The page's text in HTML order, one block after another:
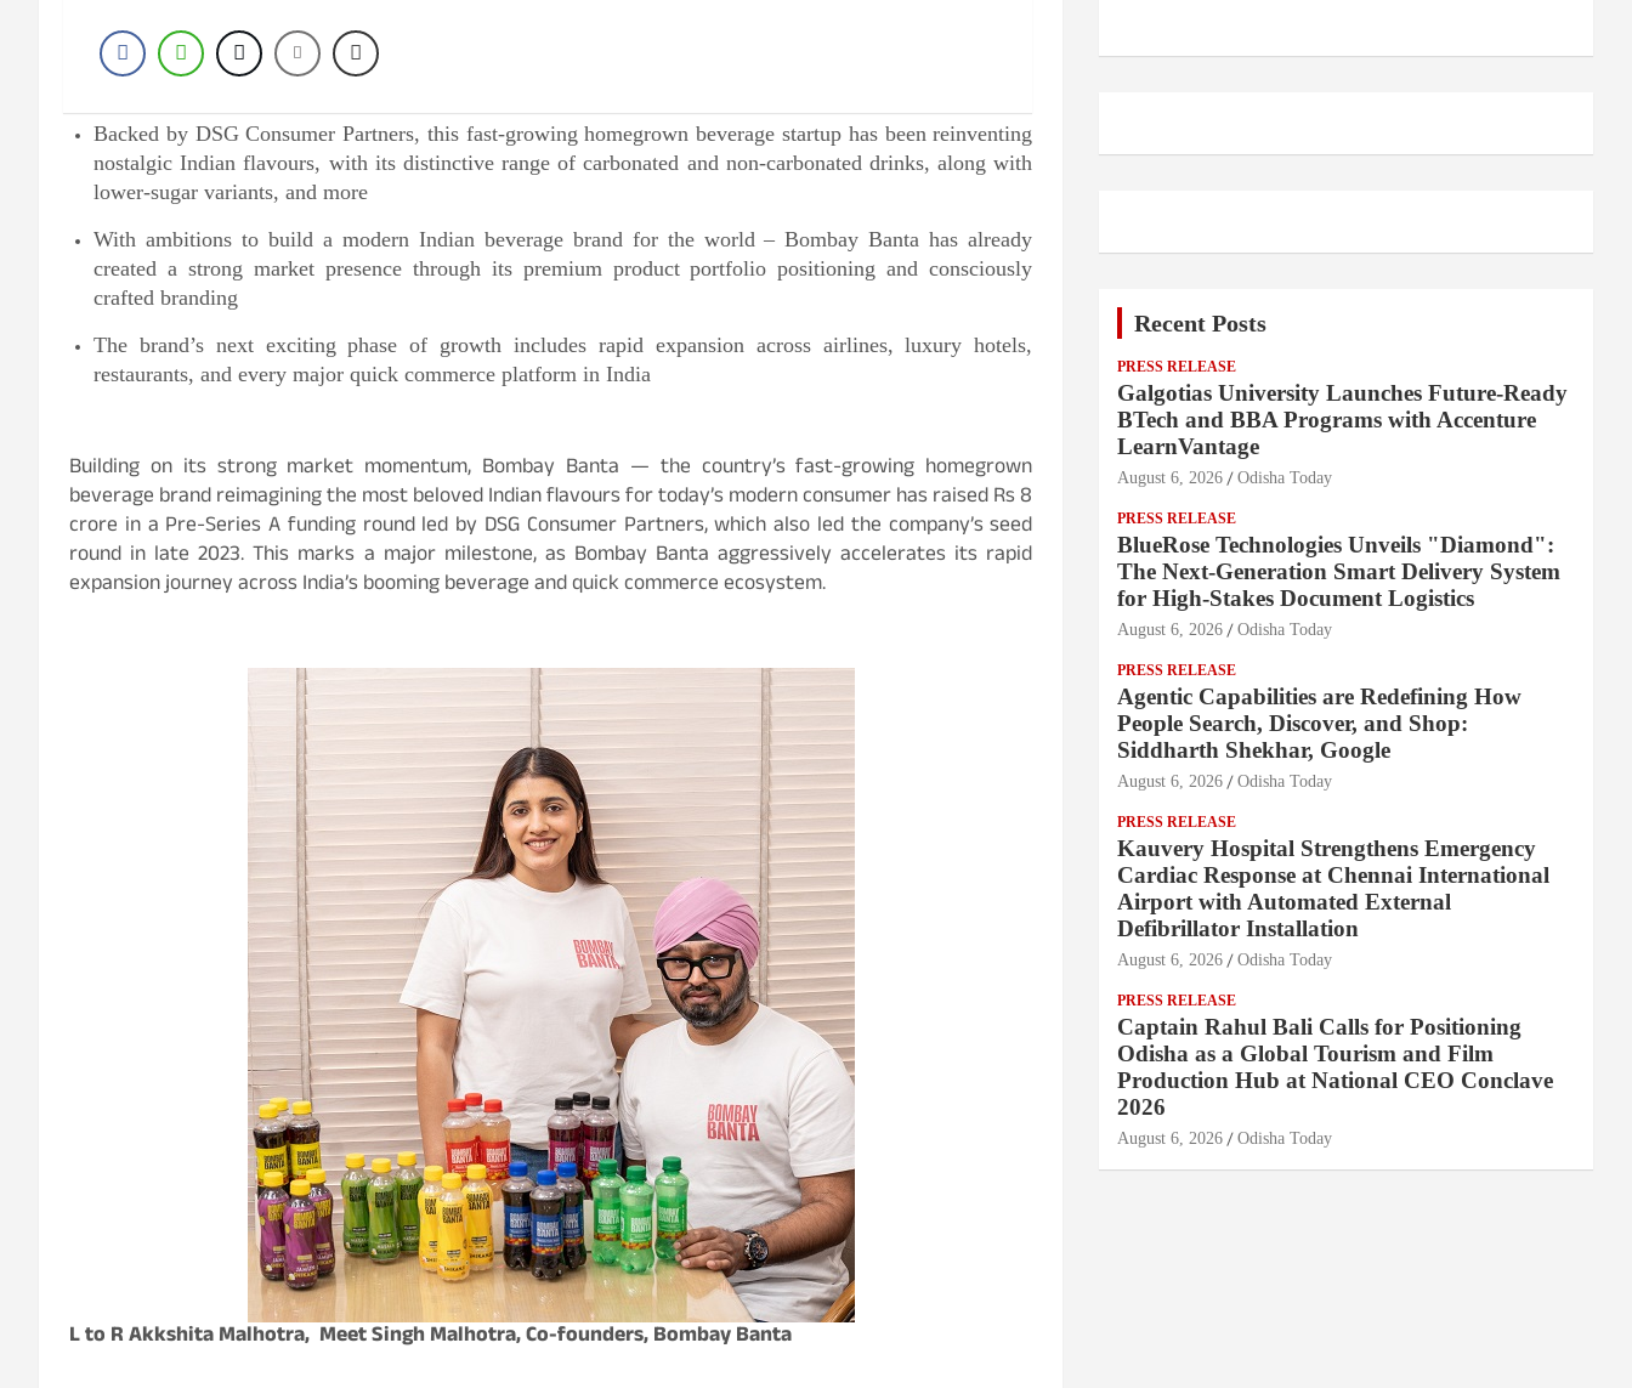
Backed by DSG Consumer Partners, this fast-growing homegrown beverage startup has been reinventing
nostalgic Indian flavours, with its distinctive range of carbonated and non-carbonated drinks, along with
lower-sugar variants, and more
With ambitions to build a modern Indian beverage brand for the world – Bombay Banta has already
created a strong market presence through its premium product portfolio positioning and consciously
crafted branding
The brand’s next exciting phase of growth includes rapid expansion across airlines, luxury hotels,
restaurants, and every major quick commerce platform in India
Building on its strong market momentum, Bombay Banta — the country’s fast-growing homegrown
beverage brand reimagining the most beloved Indian flavours for today’s modern consumer has raised Rs 8
crore in a Pre-Series A funding round led by DSG Consumer Partners, which also led the company’s seed
round in late 2023. This marks a major milestone, as Bombay Banta aggressively accelerates its rapid
expansion journey across India’s booming beverage and quick commerce ecosystem.
L to R Akkshita Malhotra, Meet Singh Malhotra, Co-founders, Bombay Banta
Recent Posts
PRESS RELEASE
Galgotias University Launches Future-Ready
BTech and BBA Programs with Accenture
LearnVantage
August 6, 2026 Odisha Today
PRESS RELEASE
BlueRose Technologies Unveils "Diamond":
The Next-Generation Smart Delivery System
for High-Stakes Document Logistics
August 6, 2026 Odisha Today
PRESS RELEASE
Agentic Capabilities are Redefining How
People Search, Discover, and Shop:
Siddharth Shekhar, Google
August 6, 2026 Odisha Today
PRESS RELEASE
Kauvery Hospital Strengthens Emergency
Cardiac Response at Chennai International
Airport with Automated External
Defibrillator Installation
August 6, 2026 Odisha Today
PRESS RELEASE
Captain Rahul Bali Calls for Positioning
Odisha as a Global Tourism and Film
Production Hub at National CEO Conclave
2026
August 6, 2026 Odisha Today